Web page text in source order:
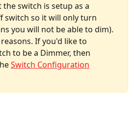
the switch is setup as a
switch so it will only turn
you will not be able to dim).
If you'd like to
to be a Dimmer, then
Switch Configuration